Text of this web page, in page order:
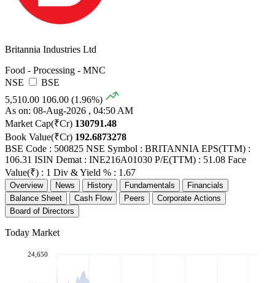
Britannia Industries Ltd
Food - Processing - MNC
NSE
BSE
5,510.00 106.00 (1.96%)
As on: 08-Aug-2026 , 04:50 AM
Market Cap(₹Cr) 130791.48
Book Value(₹Cr) 192.6873278
BSE Code : 500825 NSE Symbol : BRITANNIA EPS(TTM) :
106.31 ISIN Demat : INE216A01030 P/E(TTM) : 51.08 Face
Value(₹) : 1 Div & Yield % : 1.67
Overview News History Fundamentals
Financials
Balance Sheet
Cash Flow Peers
Corporate Actions
Board of Directors
Today Market
24,650